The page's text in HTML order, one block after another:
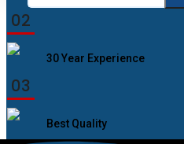
for:
02
30 Year Experience
03
Best Quality